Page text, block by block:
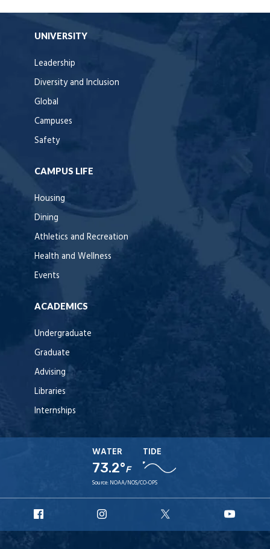
UNIVERSITY
Leadership
Diversity and Inclusion
Global
Campuses
Safety
CAMPUS LIFE
Housing
Dining
Athletics and Recreation
Health and Wellness
Events
ACADEMICS
Undergraduate
Graduate
Advising
Libraries
Internships
WATER
73.2°F
TIDE
Source: NOAA/NOS/CO-OPS
Facebook
Instagram
X